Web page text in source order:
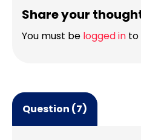
Share your
You must be logged in to
Question (7)